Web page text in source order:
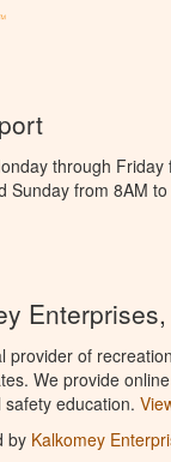
through Friday
Sunday from 8AM to
Enterprises,
provider of
We provide
education.
by Kalkomey